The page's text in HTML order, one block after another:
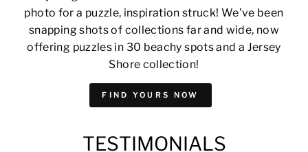
photo for a puzzle, inspiration struck! We've been
snapping shots of collections far and wide, now
offering puzzles in 30 beachy spots and a Jersey
Shore collection!
FIND YOURS NOW
TESTIMONIALS